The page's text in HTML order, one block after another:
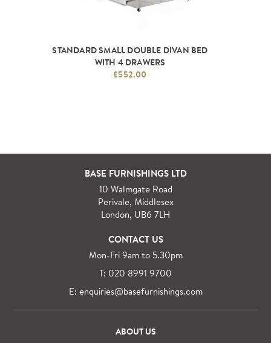
STANDARD SMALL DOUBLE DIVAN BED
WITH 4 DRAWERS
£552.00
BASE FURNISHINGS LTD
10 Walmgate Road
Perivale, Middlesex
London, UB6 7LH
CONTACT US
Mon-Fri 9am to 5.30pm
T: 020 8991 9700
E: enquiries@basefurnishings.com
ABOUT US